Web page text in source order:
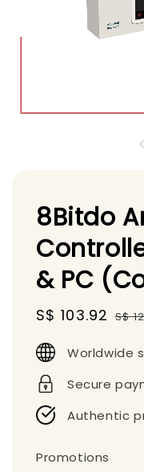
8Bitdo
& PC
Sale
S$ 103.92 S$
Worldwide
Secure
Authentic
Promotions